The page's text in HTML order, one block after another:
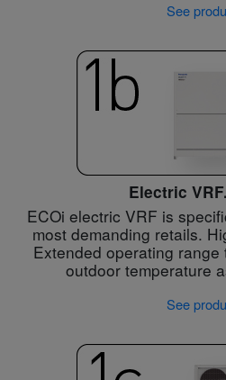
See
Electric
ECOi electric VRF is
most demanding retails.
Extended operating
outdoor temperature
See